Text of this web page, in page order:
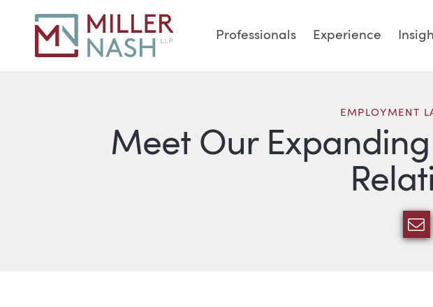
Professionals Experience
Meet Our
EMPLOYMENT